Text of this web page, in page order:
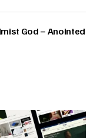
God – Anointed